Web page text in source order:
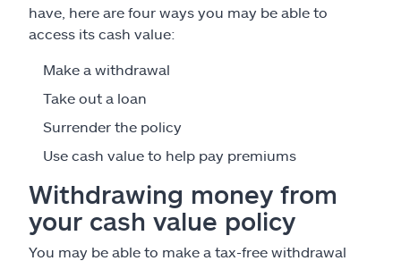
have, here are four ways you may be able to
access its cash value:
Make a withdrawal
Take out a loan
Surrender the policy
Use cash value to help pay premiums
Withdrawing money from
your cash value policy
You may be able to make a tax-free withdrawal